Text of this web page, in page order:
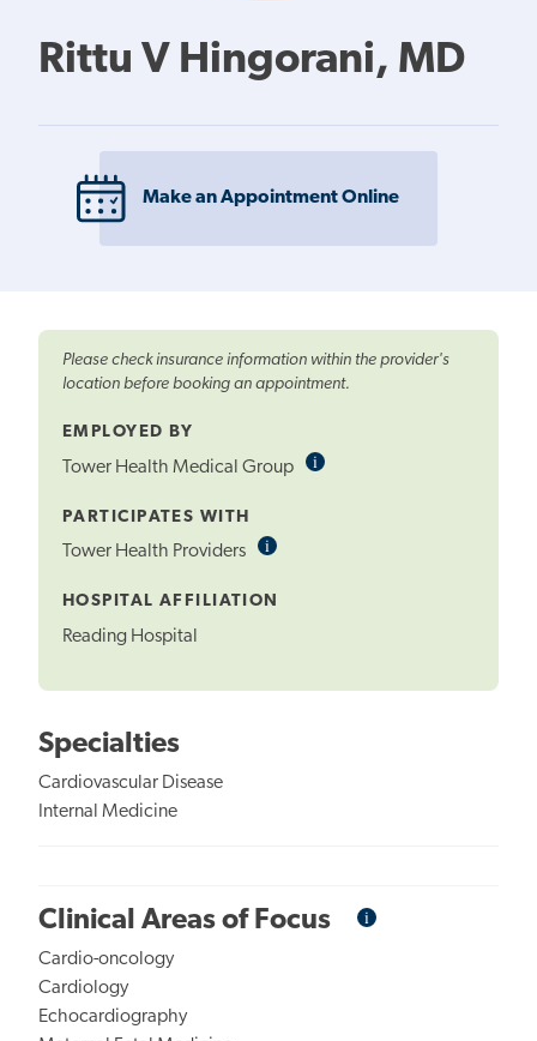
Rittu V Hingorani, MD
Make an Appointment Online
Please check insurance information within the provider's
location before booking an appointment.
EMPLOYED BY
Tower Health Medical Group iInformational
PARTICIPATES WITH
Tower Health Providers iInformational
HOSPITAL AFFILIATION
Reading Hospital
Specialties
Cardiovascular Disease
Internal Medicine
Clinical Areas of Focus iInformational
Cardio-oncology
Cardiology
Echocardiography